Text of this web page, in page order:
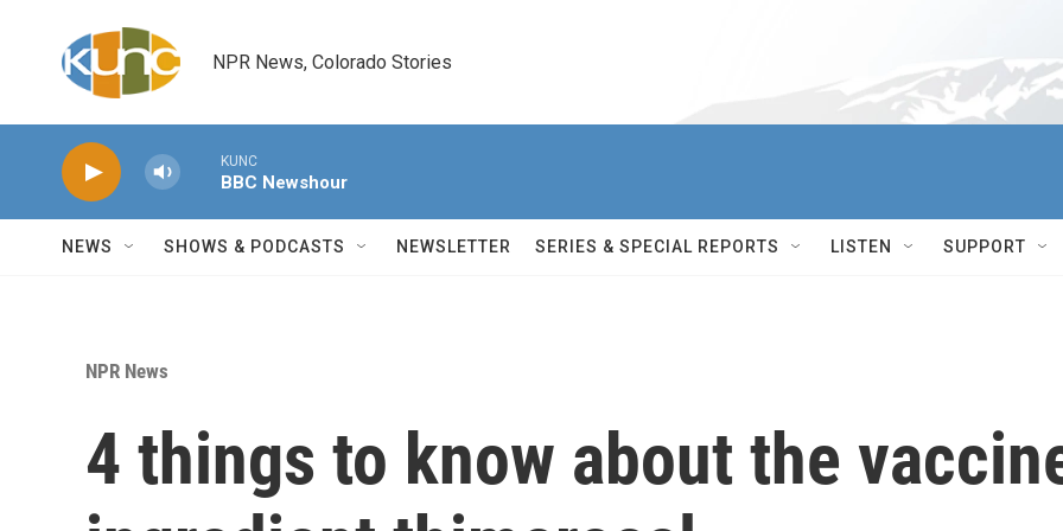
NPR News, Colorado Stories
KUNC
BBC Newshour
NEWS SHOWS & PODCASTS NEWSLETTER SERIES & SPECIAL REPORTS LISTEN SUPPORT
NPR News
4 things to know about the